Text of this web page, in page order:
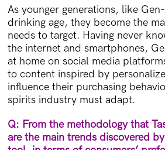
As younger generations, like
drinking age, they become the
needs to target. Having never
the internet and smartphones,
at home on social media
to content inspired by
influence their purchasing
spirits industry must adapt.
Q: From the methodology that
are the main trends discovered